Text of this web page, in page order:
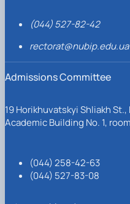
(044) 527-82-42
rectorat@nubip.edu.ua
Admissions Committee
19 Horikhuvatskyi Shliakh St.,
Academic Building No. 1,
(044) 258-42-63
(044) 527-83-08